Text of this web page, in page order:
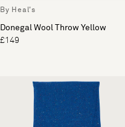
By Heal's
Donegal Wool Throw Yellow
£149